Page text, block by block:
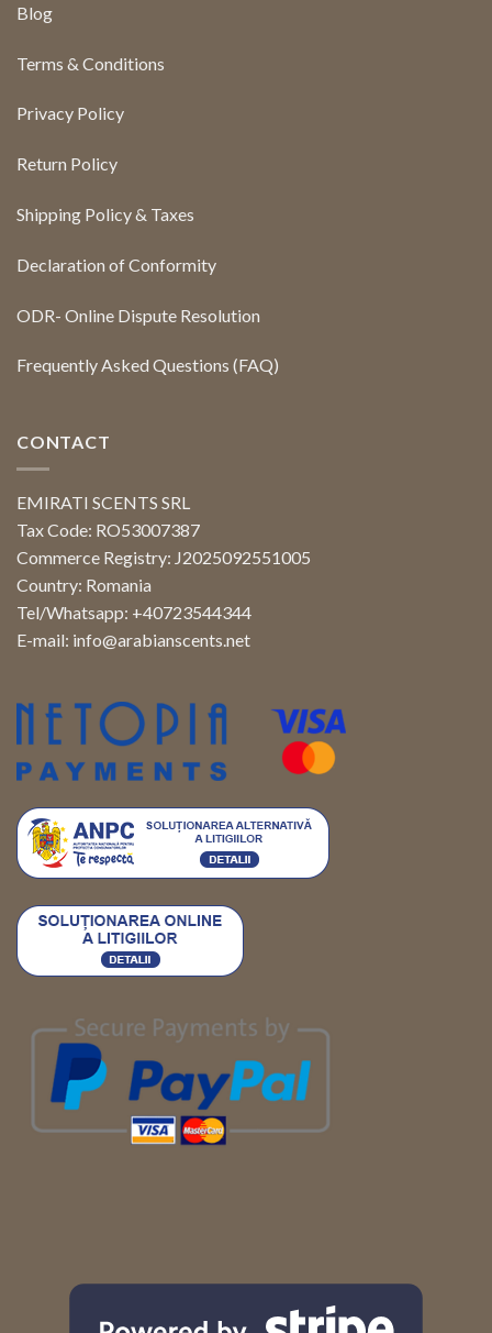
Blog
Terms & Conditions
Privacy Policy
Return Policy
Shipping Policy & Taxes
Declaration of Conformity
ODR- Online Dispute Resolution
Frequently Asked Questions (FAQ)
CONTACT
EMIRATI SCENTS SRL
Tax Code: RO53007387
Commerce Registry: J2025092551005
Country: Romania
Tel/Whatsapp: +40723544344
E-mail: info@arabianscents.net